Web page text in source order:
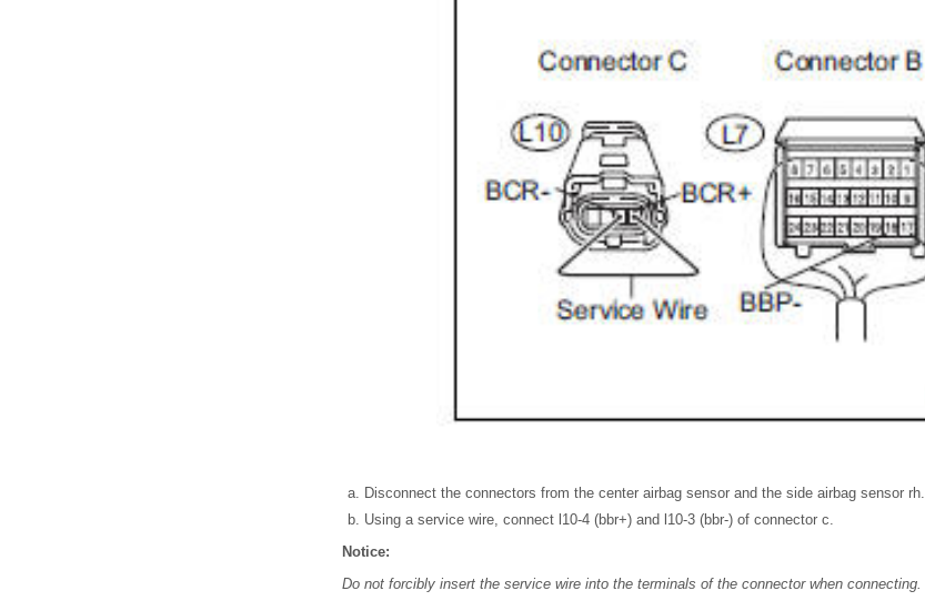
Disconnect the connectors from the center airbag sensor and the side airbag sensor rh.
Using a service wire, connect l10-4 (bbr+) and l10-3 (bbr-) of connector c.
Notice:
Do not forcibly insert the service wire into the terminals of the connector when connecting.